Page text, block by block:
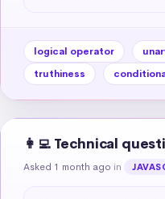
logical operator
truthiness
👩‍💻 Technical
Asked 1 month ago in